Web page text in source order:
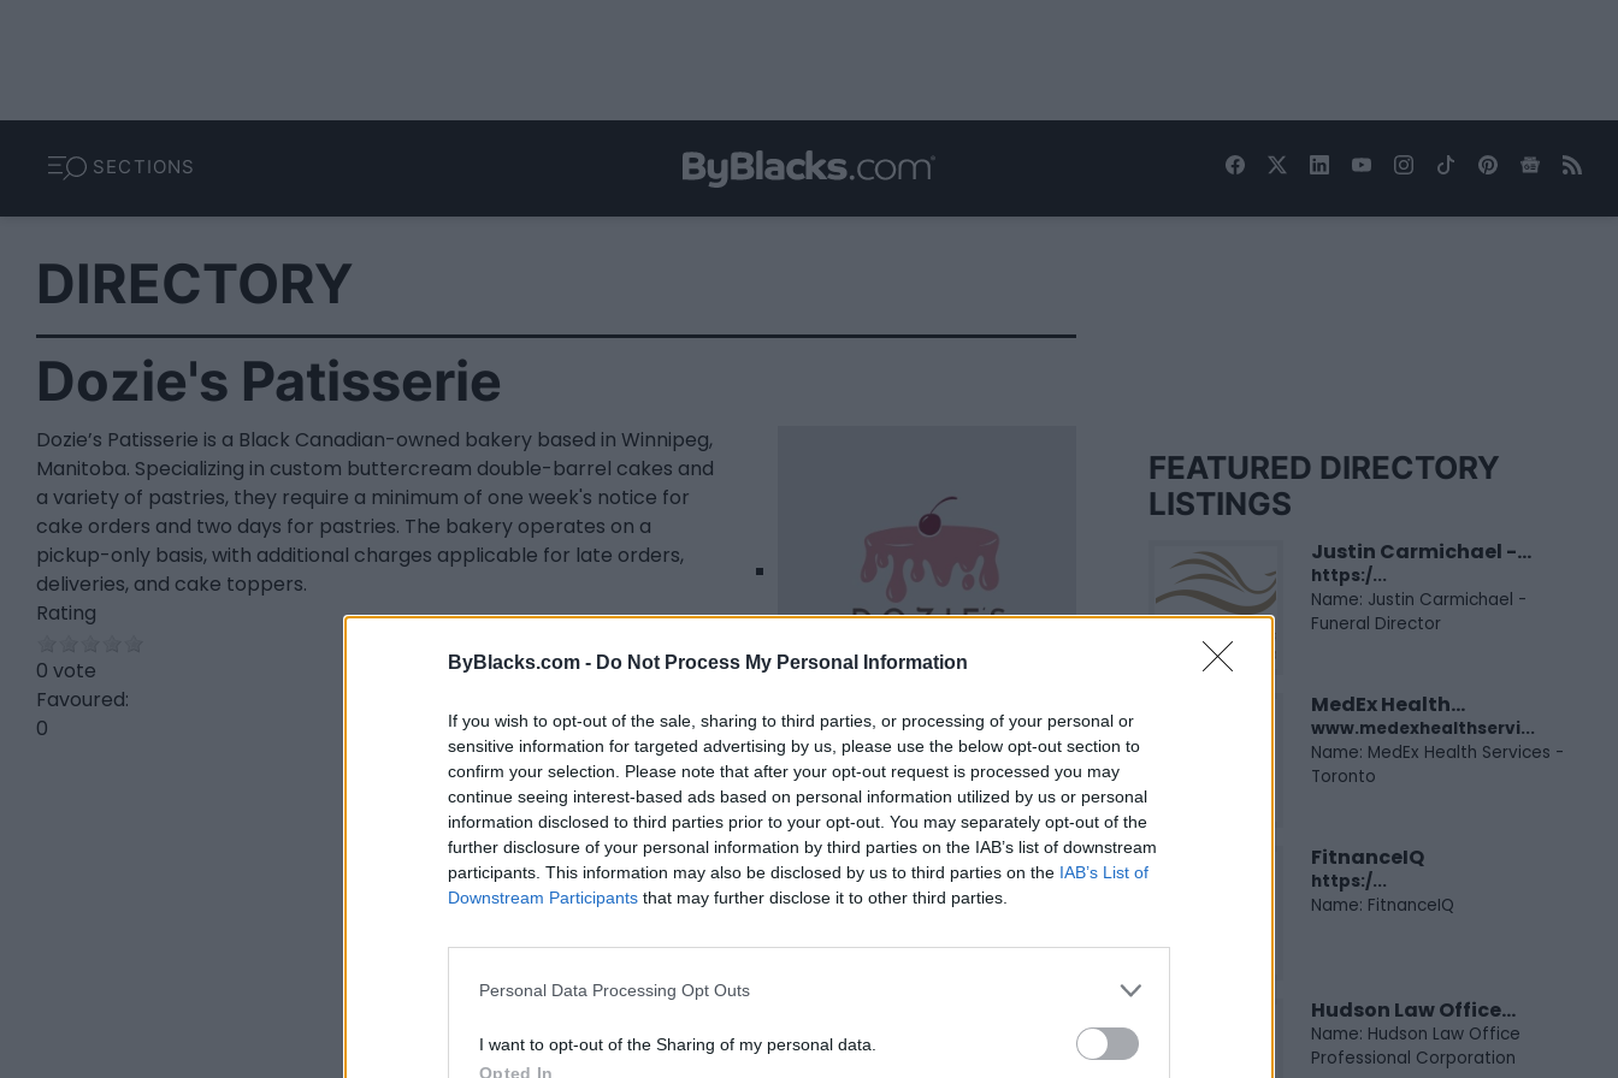
ByBlacks.com - Do Not Process My Personal Information
If you wish to opt-out of the sale, sharing to third parties, or processing of your personal or
sensitive information for targeted advertising by us, please use the below opt-out section to
confirm your selection. Please note that after your opt-out request is processed you may
continue seeing interest-based ads based on personal information utilized by us or personal
information disclosed to third parties prior to your opt-out. You may separately opt-out of the
further disclosure of your personal information by third parties on the IAB’s list of downstream
participants. This information may also be disclosed by us to third parties on the IAB’s List of
Downstream Participants that may further disclose it to other third parties.
Personal Data Processing Opt Outs
I want to opt-out of the Sharing of my personal data.
Opted In
SECTIONS
DIRECTORY
Dozie's Patisserie
Dozie’s Patisserie is a Black Canadian-owned bakery based in Winnipeg,
Manitoba. Specializing in custom buttercream double-barrel cakes and
a variety of pastries, they require a minimum of one week's notice for
cake orders and two days for pastries. The bakery operates on a
pickup-only basis, with additional charges applicable for late orders,
deliveries, and cake toppers.
Rating
0 vote
Favoured:
0
Listing Details
Telephone
(204) 698-3591
Facebook
www.facebook.com/
id=100063517628728
Instagram
instagram.com/Dozi
espatisserie
FEATURED DIRECTORY
LISTINGS
Justin Carmichael -...
https:/...
Name: Justin Carmichael -
Funeral Director
MedEx Health...
www.medexhealthservi...
Name: MedEx Health Services -
Toronto
FitnanceIQ
https:/...
Name: FitnanceIQ
Hudson Law Office...
Name: Hudson Law Office
Professional Corporation